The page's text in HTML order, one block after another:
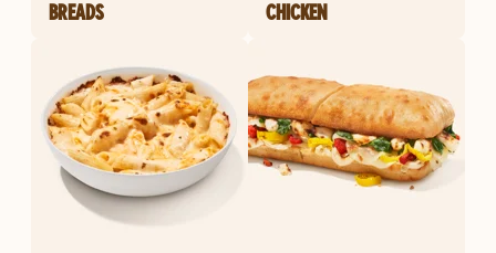
BREADS CHICKEN